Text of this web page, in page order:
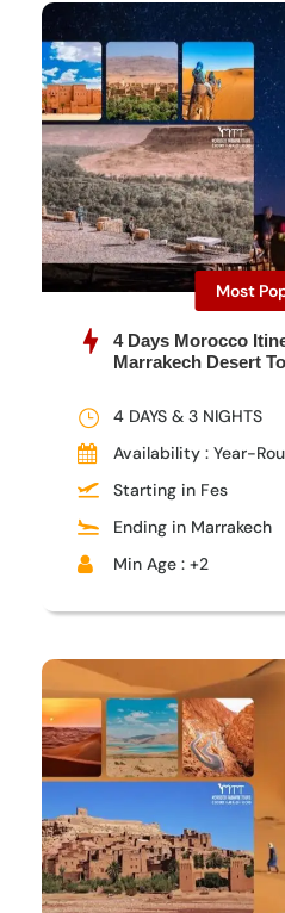
Most
4 Days Morocco
Marrakech Desert
4 DAYS & 3 NIGHTS
Availability : Year-
Starting in Fes
Ending in Marrakech
Min Age : +2